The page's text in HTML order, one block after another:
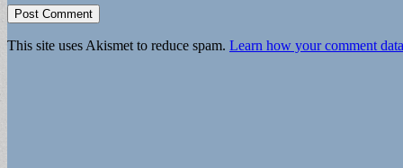
This site uses Akismet to reduce spam. Learn how your comment